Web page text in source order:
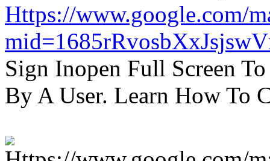
Https://www.google.com/
Sign Inopen Full Screen
By A User. Learn How To